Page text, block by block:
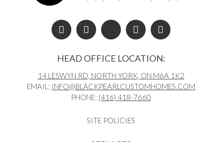
HEAD OFFICE LOCATION:
14 LESWYN RD, NORTH YORK, ON M6A 1K2
EMAIL: INFO@BLACKPEARLCUSTOMHOMES.COM
PHONE: (416) 418-7660
SITE POLICIES